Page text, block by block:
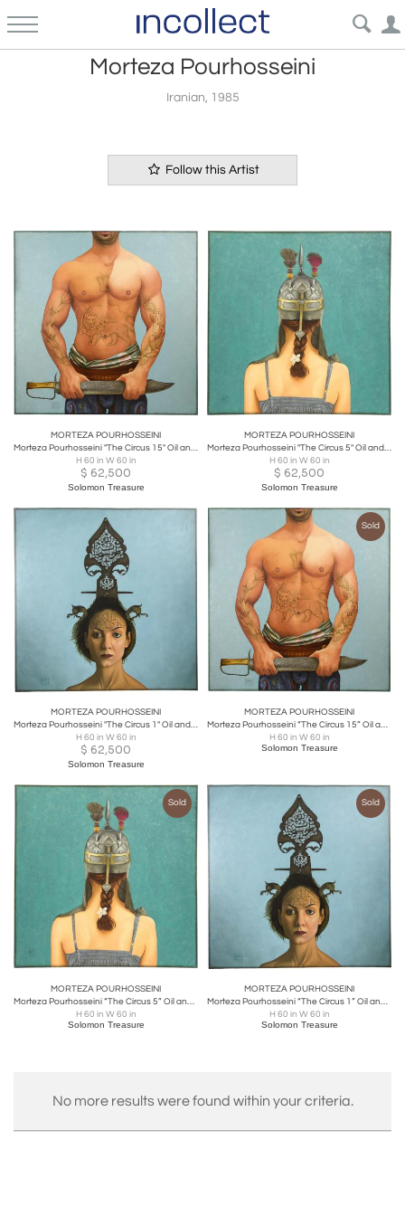
Morteza Pourhosseini
Iranian, 1985
Follow this Artist
MORTEZA POURHOSSEINI
Morteza Pourhosseini "The Circus 15" Oil and Acrylic on Canvas
H 60 in W 60 in
$ 62,500
Solomon Treasure
MORTEZA POURHOSSEINI
Morteza Pourhosseini "The Circus 5" Oil and Acrylic on Canvas 2013
H 60 in W 60 in
$ 62,500
Solomon Treasure
MORTEZA POURHOSSEINI
Morteza Pourhosseini "The Circus 1" Oil and Acrylic on Canvas 2013
H 60 in W 60 in
$ 62,500
Solomon Treasure
Sold
MORTEZA POURHOSSEINI
Morteza Pourhosseini “The Circus 15” Oil and Acrylic on Canvas
H 60 in W 60 in
Solomon Treasure
Sold
MORTEZA POURHOSSEINI
Morteza Pourhosseini “The Circus 5” Oil and Acrylic on Canvas 2013
H 60 in W 60 in
Solomon Treasure
Sold
MORTEZA POURHOSSEINI
Morteza Pourhosseini “The Circus 1” Oil and Acrylic on Canvas 2013
H 60 in W 60 in
Solomon Treasure
No more results were found within your criteria.